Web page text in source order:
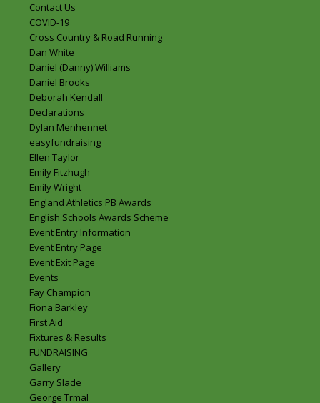
Contact Us
COVID-19
Cross Country & Road Running
Dan White
Daniel (Danny) Williams
Daniel Brooks
Deborah Kendall
Declarations
Dylan Menhennet
easyfundraising
Ellen Taylor
Emily Fitzhugh
Emily Wright
England Athletics PB Awards
English Schools Awards Scheme
Event Entry Information
Event Entry Page
Event Exit Page
Events
Fay Champion
Fiona Barkley
First Aid
Fixtures & Results
FUNDRAISING
Gallery
Garry Slade
George Trmal